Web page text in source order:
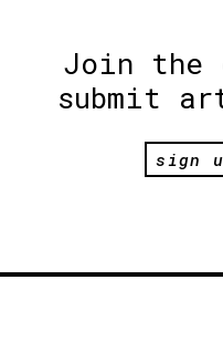
Join the
submit
sign